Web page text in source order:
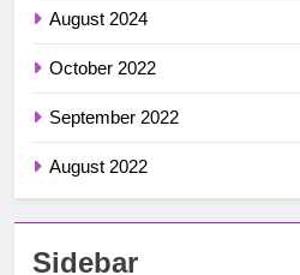
August 2024
October 2022
September 2022
August 2022
Sidebar